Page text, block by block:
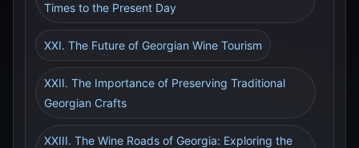
Times to the Present Day
XXI. The Future of Georgian Wine Tourism
XXII. The Importance of Preserving Traditional
Georgian Crafts
XXIII. The Wine Roads of Georgia: Exploring the